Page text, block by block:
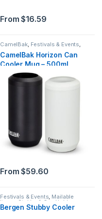
From$16.59
CamelBak, Festivals & Events,
Stubby & Can Holders Summer
CamelBak Horizon Can
Cooler Mug – 500ml
From$59.60
Festivals & Events, Mailable
Items Stubby & Can Holders
Summer
Bergen Stubby Cooler